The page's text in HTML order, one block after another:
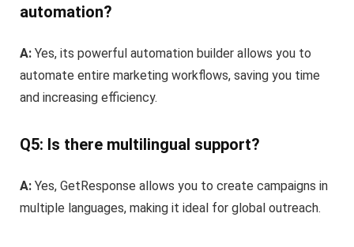
automation?
A:Yes, its powerful automation builder allows you to
automate entire marketing workflows, saving you time
and increasing efficiency.
Q5: Is there multilingual support?
A:Yes, GetResponse allows you to create campaigns in
multiple languages, making it ideal for global outreach.